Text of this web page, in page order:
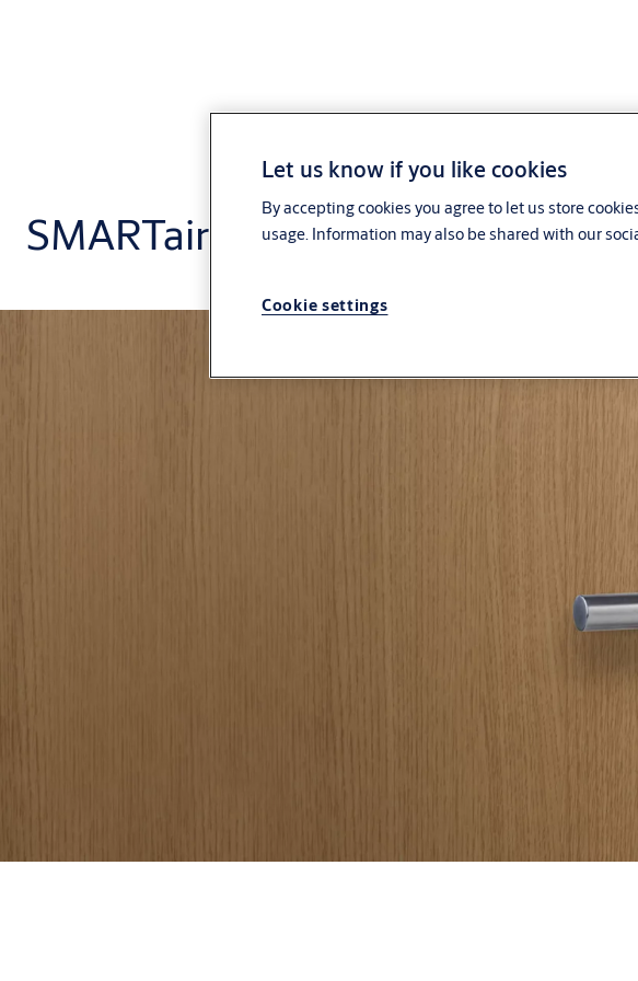
SMARTair
Let us know if you like cookies
By accepting cookies you agree to let us store
usage. Information may also be shared with our
Cookie settings